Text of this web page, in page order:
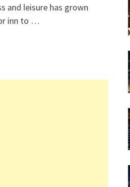
and leisure has grown
inn to …